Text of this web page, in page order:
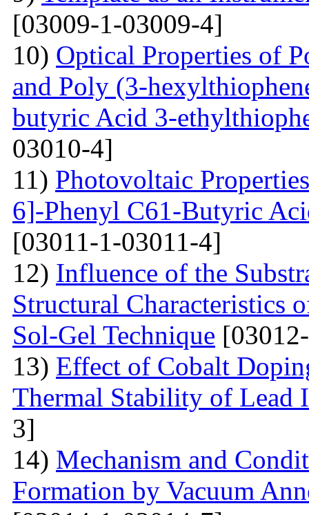
[03009-1-03009-4]
10) Optical Properties of
and Poly (3-
butyric Acid 3-
03010-4]
11) Photovoltaic
6]-Phenyl C61-Butyric
[03011-1-03011-4]
12) Influence of the
Structural Characteristics
Sol-Gel Technique
13) Effect of Cobalt
Thermal Stability of Lead
3]
14) Mechanism and
Formation by Vacuum